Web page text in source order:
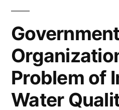
Problem of
Water